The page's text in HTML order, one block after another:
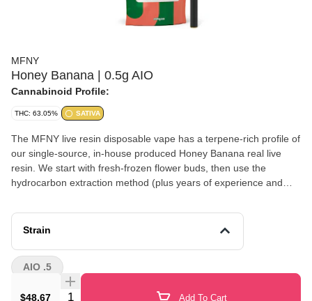
MFNY
Honey Banana | 0.5g AIO
Cannabinoid Profile:
THC: 63.05% SATIVA
The MFNY live resin disposable vape has a terpene-rich profile of
our single-source, in-house produced Honey Banana real live
resin. We start with fresh-frozen flower buds, then use the
hydrocarbon extraction method (plus years of experience and
that showcases the cultivar's naturally-produced, full-spectrum
cannabinoids and remarkable natural terpenes. Honey Banana is
which is well balanced with the sweet flavor of Honey Boo. Potent
in THC, it has a euphoric head high. No distillates, added flavors,
or alterations. Lineage: Strawberry Banana x Honey Boo Boo
Strain
$48.67 Quantity Selector Add To Cart
AIO .5